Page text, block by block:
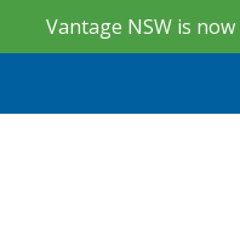
Vantage NSW is now